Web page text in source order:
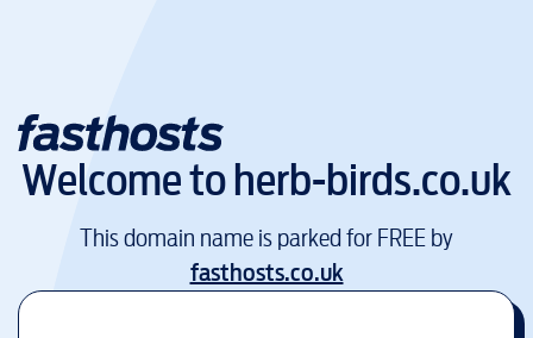
Welcome toherb-birds.co.uk
This domain name is parked for FREE by
fasthosts.co.uk